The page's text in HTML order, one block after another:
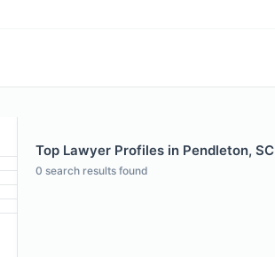
Top Lawyer Profiles in Pendleton, SC
0 search results found